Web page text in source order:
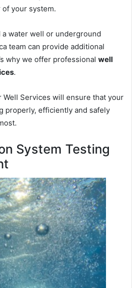
your system.
a water well or underground
team can provide additional
why we offer professional well
.
Well Services will ensure that your
properly, efficiently and safely
System Testing